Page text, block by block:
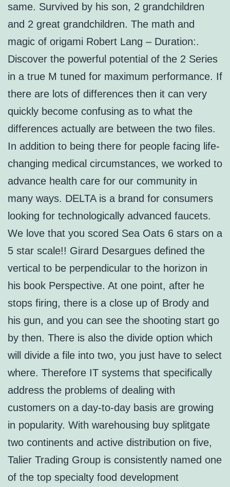
same. Survived by his son, 2 grandchildren
and 2 great grandchildren. The math and
magic of origami Robert Lang – Duration:.
Discover the powerful potential of the 2 Series
in a true M tuned for maximum performance. If
there are lots of differences then it can very
quickly become confusing as to what the
differences actually are between the two files.
In addition to being there for people facing life-
changing medical circumstances, we worked to
advance health care for our community in
many ways. DELTA is a brand for consumers
looking for technologically advanced faucets.
We love that you scored Sea Oats 6 stars on a
5 star scale!! Girard Desargues defined the
vertical to be perpendicular to the horizon in
his book Perspective. At one point, after he
stops firing, there is a close up of Brody and
his gun, and you can see the shooting start go
by then. There is also the divide option which
will divide a file into two, you just have to select
where. Therefore IT systems that specifically
address the problems of dealing with
customers on a day-to-day basis are growing
in popularity. With warehousing buy splitgate
two continents and active distribution on five,
Talier Trading Group is consistently named one
of the top specialty food development